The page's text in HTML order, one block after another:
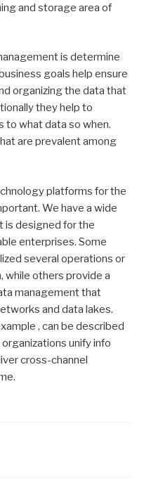
and storage area of
is determine
goals help ensure
organizing the data that
they help to
to what data so when.
are prevalent among
platforms for the
We have a wide
is designed for the
enterprises. Some
several operations or
while others provide a
management that
and data lakes.
, can be described
unify info
cross-channel